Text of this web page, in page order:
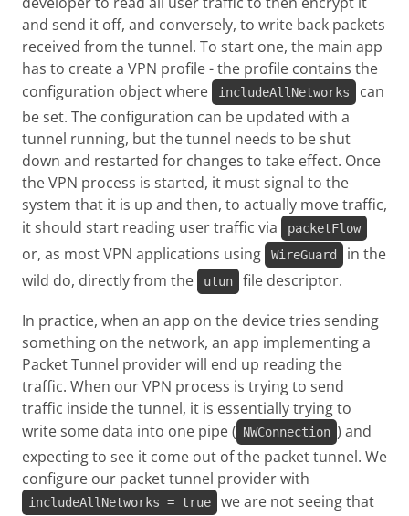
and send it off, and conversely, to write back packets
received from the tunnel. To start one, the main app
has to create a VPN profile - the profile contains the
configuration object where
includeAllNetworks
can
be set. The configuration can be updated with a
tunnel running, but the tunnel needs to be shut
down and restarted for changes to take effect. Once
the VPN process is started, it must signal to the
system that it is up and then, to actually move traffic,
it should start reading user traffic via
packetFlow
or, as most VPN applications using WireGuard
in the
wild do, directly from the
utun file descriptor.
In practice, when an app on the device tries sending
something on the network, an app implementing a
Packet Tunnel provider will end up reading the
traffic. When our VPN process is trying to send
traffic inside the tunnel, it is essentially trying to
write some data into one pipe ( NWConnection ) and
expecting to see it come out of the packet tunnel. We
configure our packet tunnel provider with
includeAllNetworks = true
we are not seeing that